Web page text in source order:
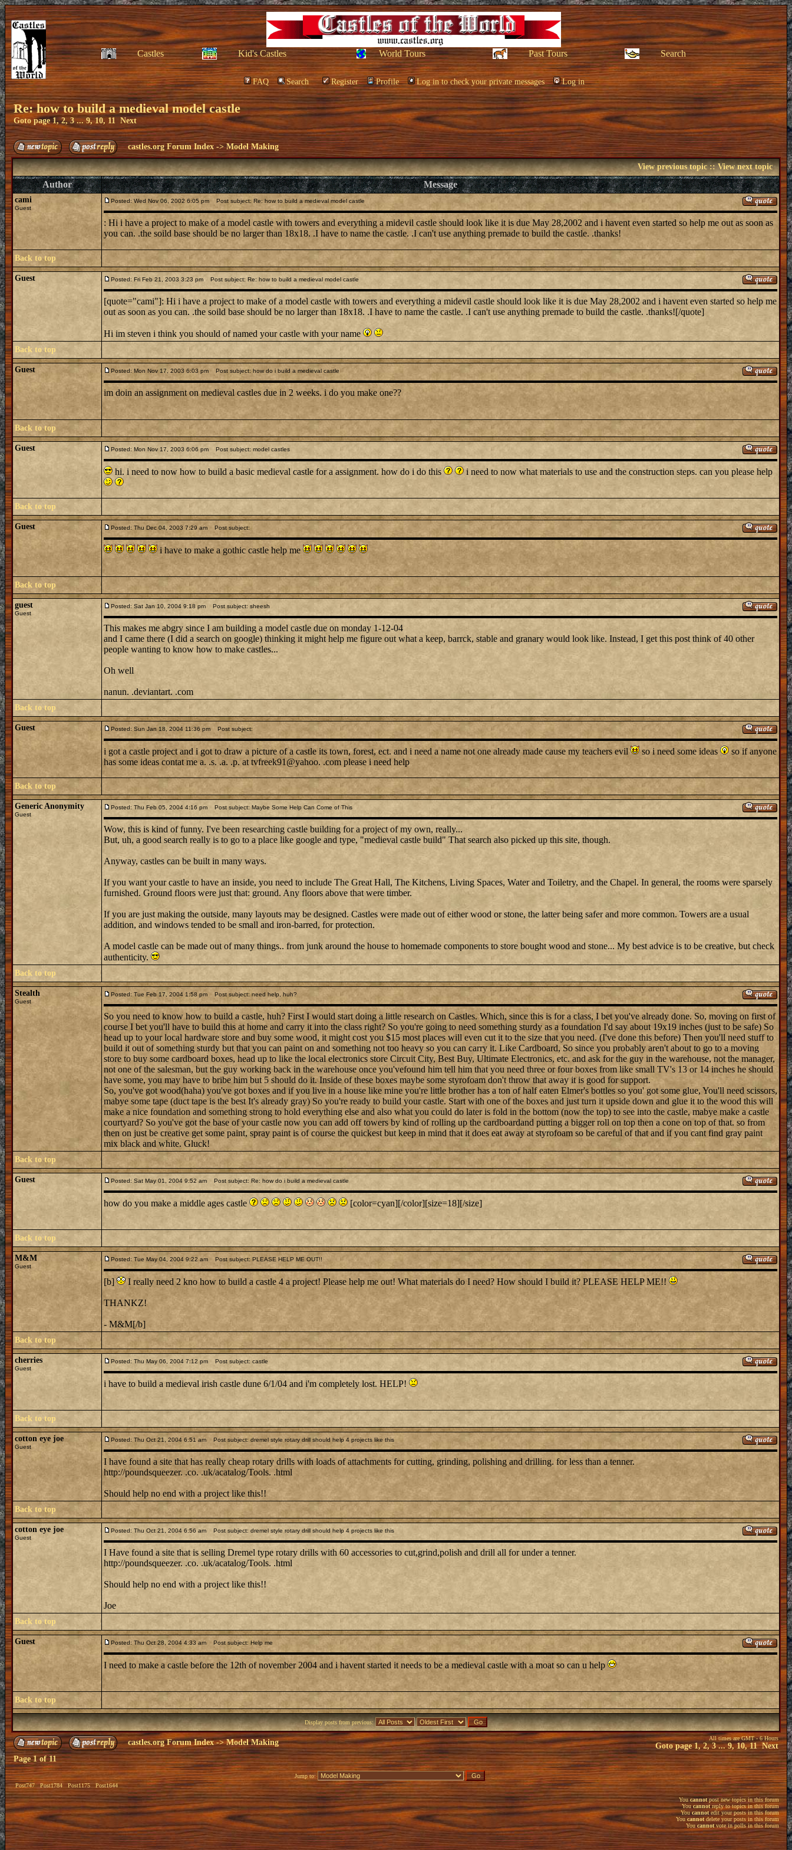
Castles Kid's Castles World Tours Past Tours Search
FAQ Search Register Profile Log in to check your private messages Log in
Re: how to build a medieval model castle
Goto page1,2,3...9,10, 11 Next
castles.org Forum Index ->Model Making
View previous topic::View next topic
Author Message
cami
Guest
Posted: Wed Nov 06, 2002 6:05 pm Post subject: Re: how to build a medieval model castle
: Hi i have a project to make of a model castle with towers and everything a midevil castle should look like it is due May 28,2002 and i havent even started so help me out as soon as
you can. .the soild base should be no larger than 18x18. .I have to name the castle. .I can't use anything premade to build the castle. .thanks!
Back to top
Guest Posted: Fri Feb 21, 2003 3:23 pm Post subject: Re: how to build a medieval model castle
[quote="cami"]: Hi i have a project to make of a model castle with towers and everything a midevil castle should look like it is due May 28,2002 and i havent even started so help me
out as soon as you can. .the soild base should be no larger than 18x18. .I have to name the castle. .I can't use anything premade to build the castle. .thanks![/quote]
Hi im steven i think you should of named your castle with your name
Back to top
Guest Posted: Mon Nov 17, 2003 6:03 pm Post subject: how do i build a medieval castle
im doin an assignment on medieval castles due in 2 weeks. i do you make one??
Back to top
Guest Posted: Mon Nov 17, 2003 6:06 pm Post subject: model castles
hi. i need to now how to build a basic medieval castle for a assignment. how do i do this i need to now what materials to use and the construction steps. can you please help
Back to top
Guest Posted: Thu Dec 04, 2003 7:29 am Post subject:
i have to make a gothic castle help me
Back to top
guest
Guest
Posted: Sat Jan 10, 2004 9:18 pm Post subject: sheesh
This makes me abgry since I am building a model castle due on monday 1-12-04
and I came there (I did a search on google) thinking it might help me figure out what a keep, barrck, stable and granary would look like. Instead, I get this post think of 40 other
people wanting to know how to make castles...
Oh well
nanun. .deviantart. .com
Back to top
Guest Posted: Sun Jan 18, 2004 11:36 pm Post subject:
i got a castle project and i got to draw a picture of a castle its town, forest, ect. and i need a name not one already made cause my teachers evil so i need some ideas
so if anyone
has some ideas contat me a. .s. .a. .p. at tvfreek91@yahoo. .com please i need help
Back to top
Generic Anonymity
Guest
Posted: Thu Feb 05, 2004 4:16 pm Post subject: Maybe Some Help Can Come of This
Wow, this is kind of funny. I've been researching castle building for a project of my own, really...
But, uh, a good search really is to go to a place like google and type, "medieval castle build" That search also picked up this site, though.
Anyway, castles can be built in many ways.
If you want your castle to have an inside, you need to include The Great Hall, The Kitchens, Living Spaces, Water and Toiletry, and the Chapel. In general, the rooms were sparsely
furnished. Ground floors were just that: ground. Any floors above that were timber.
If you are just making the outside, many layouts may be designed. Castles were made out of either wood or stone, the latter being safer and more common. Towers are a usual
addition, and windows tended to be small and iron-barred, for protection.
A model castle can be made out of many things.. from junk around the house to homemade components to store bought wood and stone... My best advice is to be creative, but check
authenticity.
Back to top
Stealth
Guest
Posted: Tue Feb 17, 2004 1:58 pm Post subject: need help, huh?
So you need to know how to build a castle, huh? First I would start doing a little research on Castles. Which, since this is for a class, I bet you've already done. So, moving on first of
course I bet you'll have to build this at home and carry it into the class right? So you're going to need something sturdy as a foundation I'd say about 19x19 inches (just to be safe) So
head up to your local hardware store and buy some wood, it might cost you $15 most places will even cut it to the size that you need. (I've done this before) Then you'll need stuff to
build it out of something sturdy but that you can paint on and something not too heavy so you can carry it. Like Cardboard, So since you probably aren't about to go to a moving
store to buy some cardboard boxes, head up to like the local electronics store Circuit City, Best Buy, Ultimate Electronics, etc. and ask for the guy in the warehouse, not the manager,
not one of the salesman, but the guy working back in the warehouse once you'vefound him tell him that you need three or four boxes from like small TV's 13 or 14 inches he should
have some, you may have to bribe him but 5 should do it. Inside of these boxes maybe some styrofoam don't throw that away it is good for support.
So, you've got wood(haha) you've got boxes and if you live in a house like mine you're little brother has a ton of half eaten Elmer's bottles so you' got some glue, You'll need scissors,
mabye some tape (duct tape is the best It's already gray) So you're ready to build your castle. Start with one of the boxes and just turn it upside down and glue it to the wood this will
make a nice foundation and something strong to hold everything else and also what you could do later is fold in the bottom (now the top) to see into the castle, mabye make a castle
courtyard? So you've got the base of your castle now you can add off towers by kind of rolling up the cardboardand putting a bigger roll on top then a cone on top of that. so from
then on just be creative get some paint, spray paint is of course the quickest but keep in mind that it does eat away at styrofoam so be careful of that and if you cant find gray paint
mix black and white. Gluck!
Back to top
Guest Posted: Sat May 01, 2004 9:52 am Post subject: Re: how do i build a medieval castle
how do you make a middle ages castle [color=cyan][/color][size=18][/size]
Back to top
M&M
Guest
Posted: Tue May 04, 2004 9:22 am Post subject: PLEASE HELP ME OUT!!
[b] I really need 2 kno how to build a castle 4 a project! Please help me out! What materials do I need? How should I build it? PLEASE HELP ME!!
THANKZ!
- M&M[/b]
Back to top
cherries
Guest
Posted: Thu May 06, 2004 7:12 pm Post subject: castle
i have to build a medieval irish castle dune 6/1/04 and i'm completely lost. HELP!
Back to top
cotton eye joe
Guest
Posted: Thu Oct 21, 2004 6:51 am Post subject: dremel style rotary drill should help 4 projects like this
I have found a site that has really cheap rotary drills with loads of attachments for cutting, grinding, polishing and drilling. for less than a tenner.
http://poundsqueezer. .co. .uk/acatalog/Tools. .html
Should help no end with a project like this!!
Back to top
cotton eye joe
Guest
Posted: Thu Oct 21, 2004 6:56 am Post subject: dremel style rotary drill should help 4 projects like this
I Have found a site that is selling Dremel type rotary drills with 60 accessories to cut,grind,polish and drill all for under a tenner.
http://poundsqueezer. .co. .uk/acatalog/Tools. .html
Should help no end with a project like this!!
Joe
Back to top
Guest Posted: Thu Oct 28, 2004 4:33 am Post subject: Help me
I need to make a castle before the 12th of november 2004 and i havent started it needs to be a medieval castle with a moat so can u help
Back to top
Display posts from previous:
castles.org Forum Index->Model Making All times are GMT - 6 Hours
Goto page1,2,3...9,10,11 Next
Page1of11
Post747 Post1784 Post1175 Post1644
Jump to:
You cannotpost new topics in this forum
Youcannotreply to topics in this forum
Youcannotedit your posts in this forum
You cannot delete your posts in this forum
You cannotvote in polls in this forum